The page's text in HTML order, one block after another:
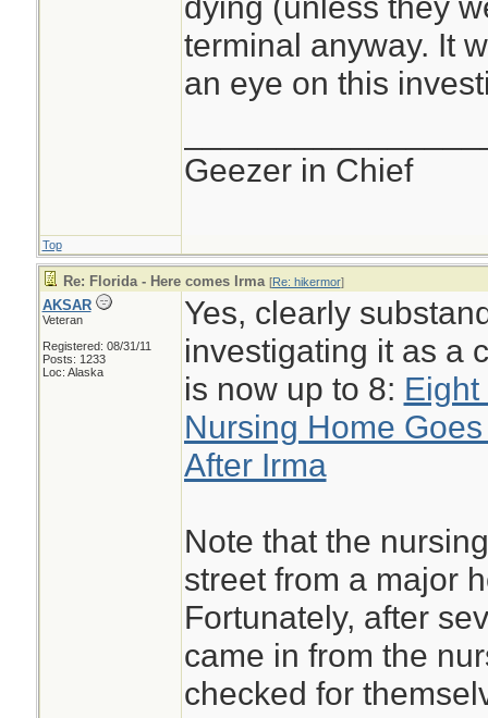
terminal anyway. It
an eye on this
Geezer in Chief
Top
Re: Florida - Here comes Irma [Re: hikermor]
AKSAR
Veteran
Registered: 08/31/11
Posts: 1233
Loc: Alaska
Yes, clearly
investigating it as a
is now up to 8:
Nursing Home
After Irma
Note that the
street from a major
Fortunately, after
came in from the
checked for